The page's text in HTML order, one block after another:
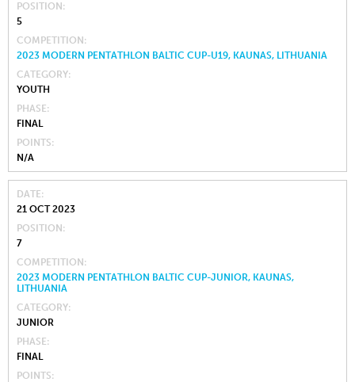
POSITION
5
COMPETITION
2023 MODERN PENTATHLON BALTIC CUP-U19, KAUNAS, LITHUANIA
CATEGORY
YOUTH
PHASE
FINAL
POINTS
N/A
DATE
21 OCT 2023
POSITION
7
COMPETITION
2023 MODERN PENTATHLON BALTIC CUP-JUNIOR, KAUNAS,
LITHUANIA
CATEGORY
JUNIOR
PHASE
FINAL
POINTS